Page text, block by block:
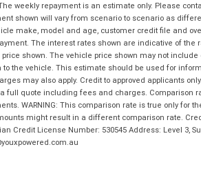
weekly repayment is an estimate only. Please
shown will vary from scenario to scenario as
make, model and age, customer credit file and
The interest rates shown are indicative of
shown. The vehicle price shown may not
to the vehicle. This estimate should be used for
may also apply. Credit to approved applicants
full quote including fees and charges. Comparison
WARNING: This comparison rate is true only
might result in a different comparison rate.
Credit License Number: 530545 Address: Level 3,